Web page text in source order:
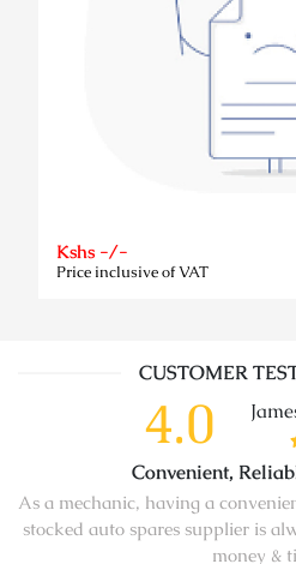
Kshs -/-
Price inclusive of VAT
CUSTOMER
4.0
Convenient,
As a mechanic, having a
stocked auto spares supplier is
money &